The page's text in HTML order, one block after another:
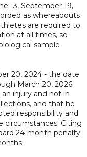
13, September 19,
as whereabouts
are required to
at all times, so
sample
20, 2024 - the date
March 20, 2026.
injury and not in
and that he
responsibility and
circumstances. Citing
24-month penalty